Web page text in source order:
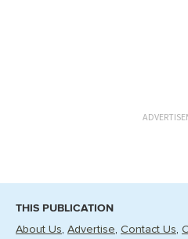
THIS PUBLICATION
About Us Advertise Contact Us